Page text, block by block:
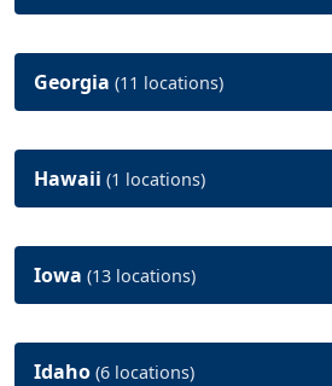
Georgia (11 locations)
Hawaii (1 locations)
Iowa (13 locations)
Idaho (6 locations)